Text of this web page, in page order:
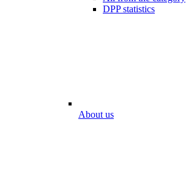
DPP statistics
About us